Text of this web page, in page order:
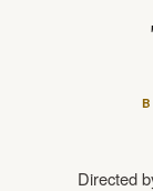
Directed